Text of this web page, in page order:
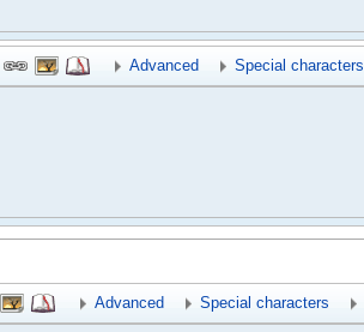
Advanced Special characters
Advanced Special characters